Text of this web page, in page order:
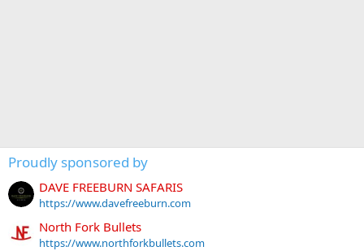
Proudly sponsored by
DAVE FREEBURN SAFARIS
https://www.davefreeburn.com
North Fork Bullets
https://www.northforkbullets.com